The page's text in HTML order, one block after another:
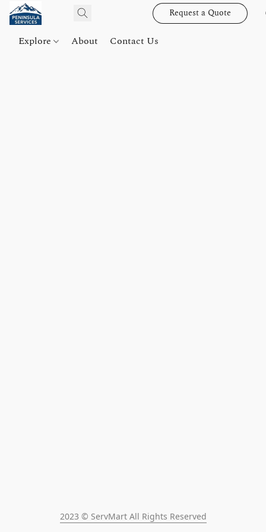
Request a Quote
Explore About Contact Us
2023 © ServMart All Rights Reserved